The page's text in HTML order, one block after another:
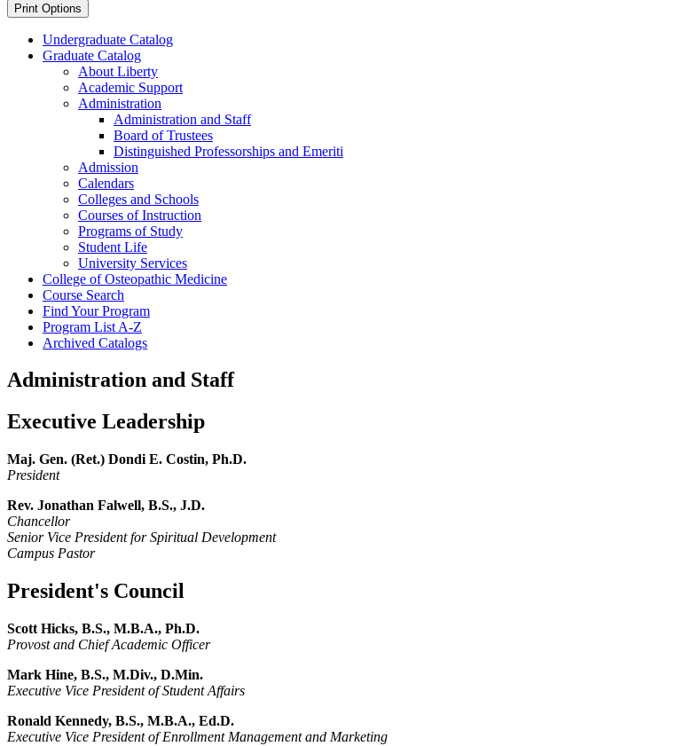
Print Options
Undergraduate Catalog
Graduate Catalog
About Liberty
Academic Support
Administration
Administration and Staff
Board of Trustees
Distinguished Professorships and Emeriti
Admission
Calendars
Colleges and Schools
Courses of Instruction
Programs of Study
Student Life
University Services
College of Osteopathic Medicine
Course Search
Find Your Program
Program List A-​Z
Archived Catalogs
Administration and Staff
Executive Leadership
Maj. Gen. (Ret.) Dondi E. Costin, Ph.D.
President
Rev. Jonathan Falwell, B.S., J.D.
Chancellor
Senior Vice President for Spiritual Development
Campus Pastor
President's Council
Scott Hicks, B.S., M.B.A., Ph.D.
Provostand Chief Academic Officer
Mark Hine, B.S., M.Div., D.Min.
Executive Vice President of Student Affairs
Ronald Kennedy, B.S., M.B.A., Ed.D.
Executive Vice President of Enrollment Management and Marketing